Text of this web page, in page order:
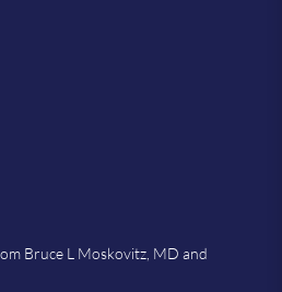
Bruce L Moskovitz, MD and